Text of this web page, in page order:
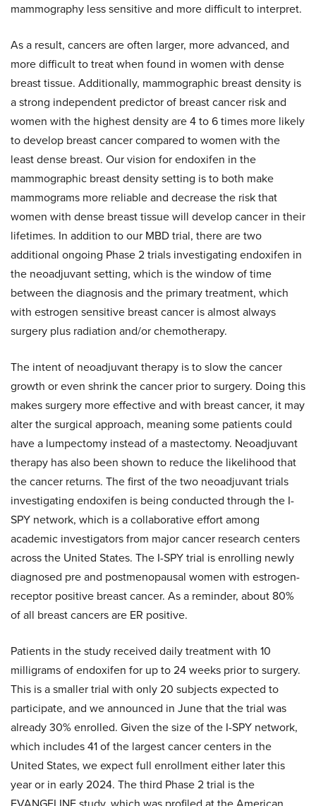
mammography less sensitive and more difficult to interpret.
As a result, cancers are often larger, more advanced, and
more difficult to treat when found in women with dense
breast tissue. Additionally, mammographic breast density is
a strong independent predictor of breast cancer risk and
women with the highest density are 4 to 6 times more likely
to develop breast cancer compared to women with the
least dense breast. Our vision for endoxifen in the
mammographic breast density setting is to both make
mammograms more reliable and decrease the risk that
women with dense breast tissue will develop cancer in their
lifetimes. In addition to our MBD trial, there are two
additional ongoing Phase 2 trials investigating endoxifen in
the neoadjuvant setting, which is the window of time
between the diagnosis and the primary treatment, which
with estrogen sensitive breast cancer is almost always
surgery plus radiation and/or chemotherapy.
The intent of neoadjuvant therapy is to slow the cancer
growth or even shrink the cancer prior to surgery. Doing this
makes surgery more effective and with breast cancer, it may
alter the surgical approach, meaning some patients could
have a lumpectomy instead of a mastectomy. Neoadjuvant
therapy has also been shown to reduce the likelihood that
the cancer returns. The first of the two neoadjuvant trials
investigating endoxifen is being conducted through the I-
SPY network, which is a collaborative effort among
academic investigators from major cancer research centers
across the United States. The I-SPY trial is enrolling newly
diagnosed pre and postmenopausal women with estrogen-
receptor positive breast cancer. As a reminder, about 80%
of all breast cancers are ER positive.
Patients in the study received daily treatment with 10
milligrams of endoxifen for up to 24 weeks prior to surgery.
This is a smaller trial with only 20 subjects expected to
participate, and we announced in June that the trial was
already 30% enrolled. Given the size of the I-SPY network,
which includes 41 of the largest cancer centers in the
United States, we expect full enrollment either later this
year or in early 2024. The third Phase 2 trial is the